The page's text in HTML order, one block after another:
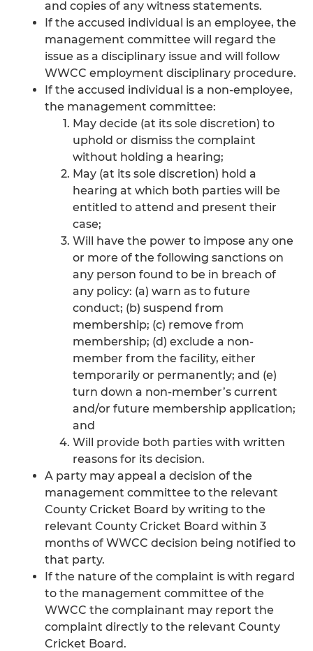
and copies of any witness statements.
If the accused individual is an employee, the
management committee will regard the
issue as a disciplinary issue and will follow
WWCC employment disciplinary procedure.
If the accused individual is a non-employee,
the management committee:
May decide (at its sole discretion) to
uphold or dismiss the complaint
without holding a hearing;
May (at its sole discretion) hold a
hearing at which both parties will be
entitled to attend and present their
case;
Will have the power to impose any one
or more of the following sanctions on
any person found to be in breach of
any policy: (a) warn as to future
conduct; (b) suspend from
membership; (c) remove from
membership; (d) exclude a non-
member from the facility, either
temporarily or permanently; and (e)
turn down a non-member’s current
and/or future membership application;
and
Will provide both parties with written
reasons for its decision.
A party may appeal a decision of the
management committee to the relevant
County Cricket Board by writing to the
relevant County Cricket Board within 3
months of WWCC decision being notified to
that party.
If the nature of the complaint is with regard
to the management committee of the
WWCC the complainant may report the
complaint directly to the relevant County
Cricket Board.